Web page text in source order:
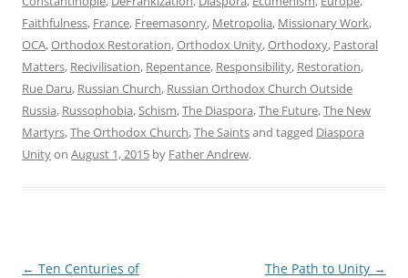
Faithfulness, France, Freemasonry, Metropolia, Missionary Work,
OCA,Orthodox Restoration,Orthodox Unity,Orthodoxy, Pastoral
Matters, Recivilisation, Repentance, Responsibility, Restoration,
Rue Daru, Russian Church, Russian Orthodox Church Outside
Russia, Russophobia,Schism,The Diaspora,The Future,The New
Martyrs,The Orthodox Church,The Saintsand tagged Diaspora
Unityon August 1, 2015 by Father Andrew.
Post
← Ten Centuries of
The Path to Unity →